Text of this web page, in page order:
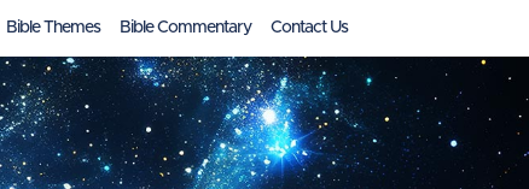
Bible Themes Bible Commentary Contact Us